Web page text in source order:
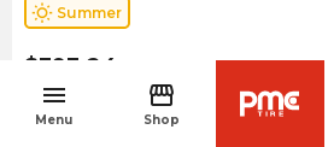
menu
Menu
storefront
Shop
wb_sunny Summer
$393.24
Out of stock